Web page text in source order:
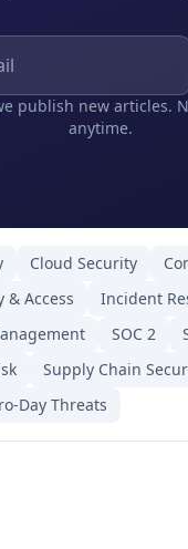
publish new articles.
anytime.
Cloud Security
Access Incident
SOC 2
Supply Chain
Day Threats